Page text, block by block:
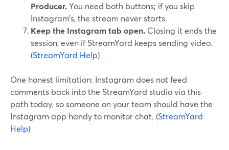
Producer.You need both buttons; if you skip
Instagram’s, the stream never starts.
Keep the Instagram tab open. Closing it ends the
session, even if StreamYard keeps sending video.
(StreamYard Help)
One honest limitation: Instagram does not feed
comments back into the StreamYard studio via this
path today, so someone on your team should have the
Instagram app handy to monitor chat. (StreamYard
Help)